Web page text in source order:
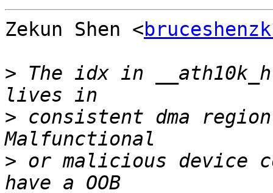
Zekun Shen <
> The idx in
> consistent dma
> or malicious device